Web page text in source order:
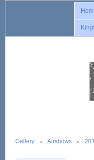
Gallery Airshows